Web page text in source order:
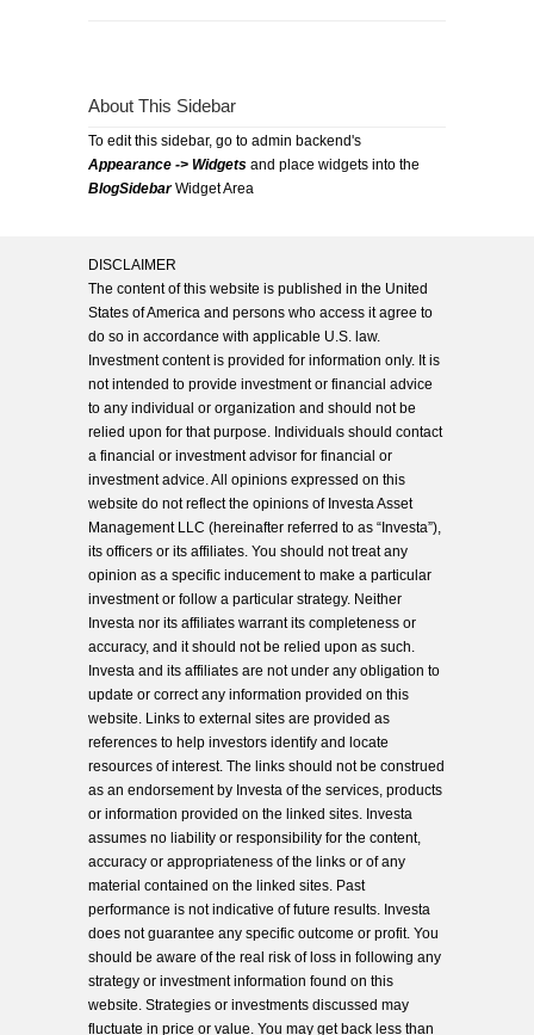
About This Sidebar
To edit this sidebar, go to admin backend's
Appearance -> Widgets and place widgets into the
BlogSidebarWidget Area
DISCLAIMER
The content of this website is published in the United
States of America and persons who access it agree to
do so in accordance with applicable U.S. law.
Investment content is provided for information only. It is
not intended to provide investment or financial advice
to any individual or organization and should not be
relied upon for that purpose. Individuals should contact
a financial or investment advisor for financial or
investment advice. All opinions expressed on this
website do not reflect the opinions of Investa Asset
Management LLC (hereinafter referred to as “Investa”),
its officers or its affiliates. You should not treat any
opinion as a specific inducement to make a particular
investment or follow a particular strategy. Neither
Investa nor its affiliates warrant its completeness or
accuracy, and it should not be relied upon as such.
Investa and its affiliates are not under any obligation to
update or correct any information provided on this
website. Links to external sites are provided as
references to help investors identify and locate
resources of interest. The links should not be construed
as an endorsement by Investa of the services, products
or information provided on the linked sites. Investa
assumes no liability or responsibility for the content,
accuracy or appropriateness of the links or of any
material contained on the linked sites. Past
performance is not indicative of future results. Investa
does not guarantee any specific outcome or profit. You
should be aware of the real risk of loss in following any
strategy or investment information found on this
website. Strategies or investments discussed may
fluctuate in price or value. You may get back less than